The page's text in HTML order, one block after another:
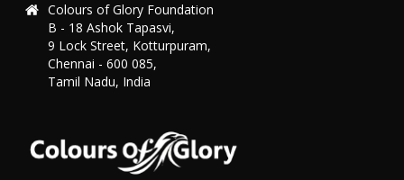
Colours of Glory Foundation
B - 18 Ashok Tapasvi,
9 Lock Street, Kotturpuram,
Chennai - 600 085,
Tamil Nadu, India